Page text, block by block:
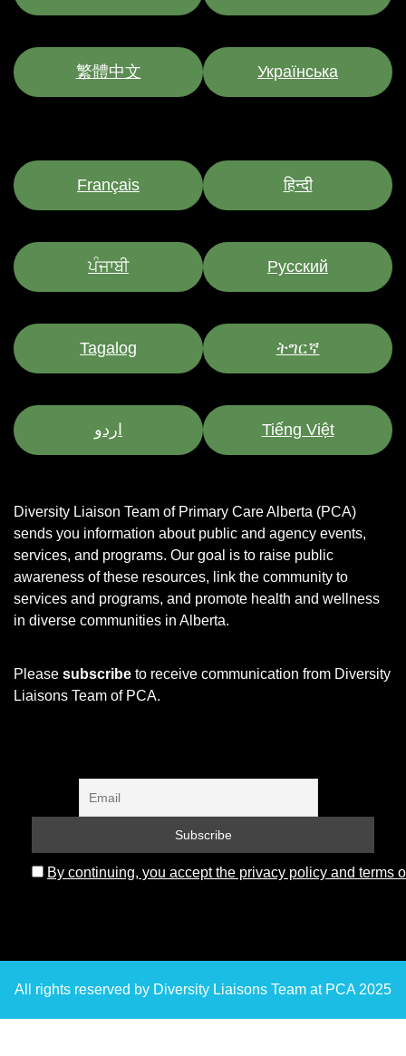
繁體中文 Українська
Français हिन्दी
ਪੰਜਾਬੀ Pусский
Tagalog ትግርኛ
اردو Tiếng Việt
Diversity Liaison Team of Primary Care Alberta (PCA)
sends you information about public and agency events,
services, and programs. Our goal is to raise public
awareness of these resources, link the community to
services and programs, and promote health and wellness
in diverse communities in Alberta.
Please subscribe to receive communication from Diversity
Liaisons Team of PCA.
By continuing, you accept the privacy policy and terms
All rights reserved by Diversity Liaisons Team at PCA 2025